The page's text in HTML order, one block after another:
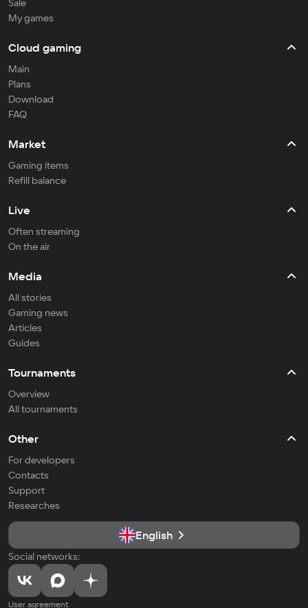
Sale
My games
Cloud gaming
Main
Plans
Download
FAQ
Market
Gaming items
Refill balance
Live
Often streaming
On the air
Media
All stories
Gaming news
Articles
Guides
Tournaments
Overview
All tournaments
Other
For developers
Contacts
Support
Researches
English
Social networks:
User agreement